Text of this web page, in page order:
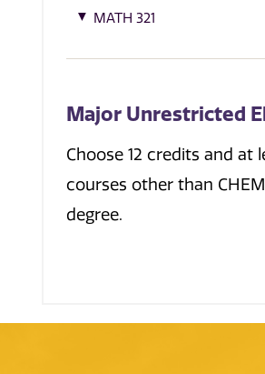
MATH 321
Major Unrestricted
Choose 12 credits and
courses other than
degree.